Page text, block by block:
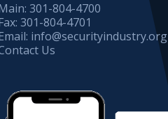
301-804-4700
301-804-4701
info@securityindustry.org
Us